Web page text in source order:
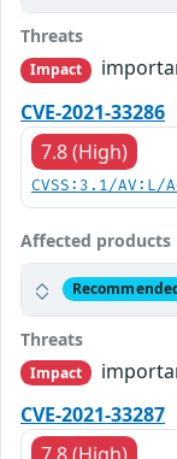
Threats
Impact
CVE-2021-33286
7.8 (High)
CVSS:3.1/AV:L/
Affected products
Threats
Impact
CVE-2021-33287